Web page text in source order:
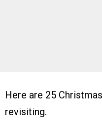
Here are 25
revisiting.